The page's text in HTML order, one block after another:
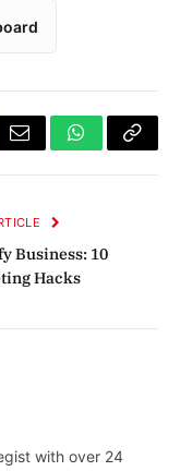
Email WhatsApp
Copy
Business: 10
Hacks
with over 24